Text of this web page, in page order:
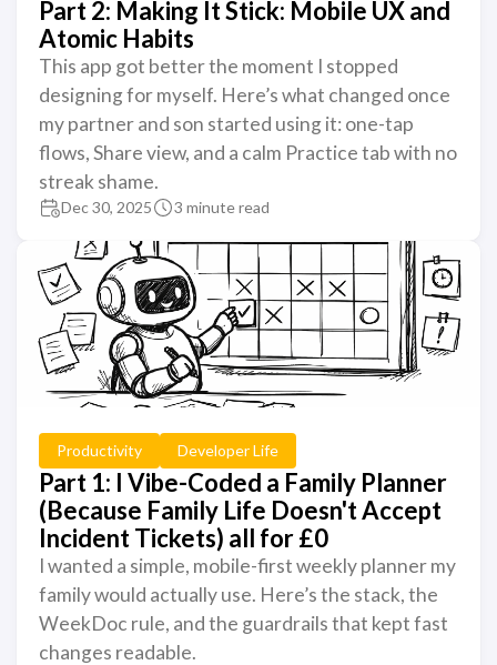
Part 2: Making It Stick: Mobile UX and
Atomic Habits
This app got better the moment I stopped
designing for myself. Here’s what changed once
my partner and son started using it: one-tap
flows, Share view, and a calm Practice tab with no
streak shame.
Dec 30, 2025 3 minute read
Productivity Developer Life
Part 1: I Vibe-Coded a Family Planner
(Because Family Life Doesn't Accept
Incident Tickets) all for £0
I wanted a simple, mobile-first weekly planner my
family would actually use. Here’s the stack, the
WeekDoc rule, and the guardrails that kept fast
changes readable.